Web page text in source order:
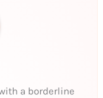
a borderline